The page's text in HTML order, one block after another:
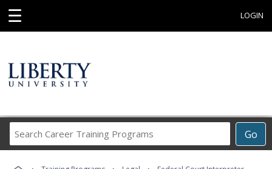
☰ LOGIN
Go
Career